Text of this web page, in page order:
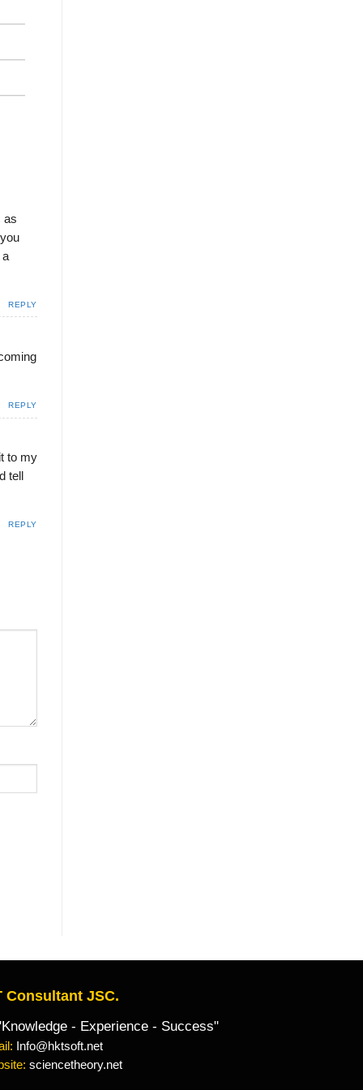
as
a
REPLY
REPLY
to my
tell
REPLY
Consultant JSC.
- Experience - Success"
Info@hktsoft.net
sciencetheory.net